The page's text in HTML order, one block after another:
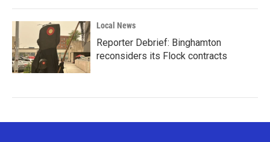
Local News
Reporter Debrief: Binghamton
reconsiders its Flock contracts